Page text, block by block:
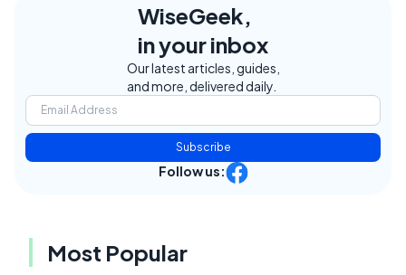
WiseGeek,
in your inbox
Our latest articles, guides,
and more, delivered daily.
Subscribe
Follow us:
Most Popular